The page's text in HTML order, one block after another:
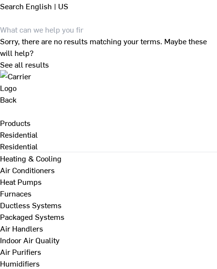
Search English | US
Sorry, there are no results matching your terms. Maybe these
will help?
See all results
Back
Products
Residential
Residential
Heating & Cooling
Air Conditioners
Heat Pumps
Furnaces
Ductless Systems
Packaged Systems
Air Handlers
Indoor Air Quality
Air Purifiers
Humidifiers